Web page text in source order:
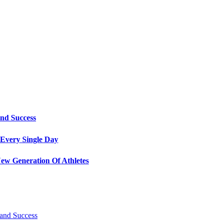
Success
Single Day
Generation Of Athletes
Success